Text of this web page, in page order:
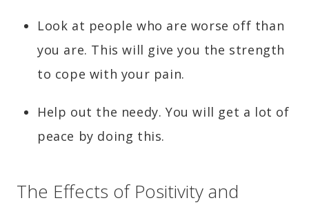
Look at people who are worse off than
you are. This will give you the strength
to cope with your pain.
Help out the needy. You will get a lot of
peace by doing this.
The Effects of Positivity and